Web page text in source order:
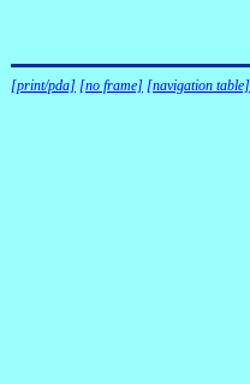
[print/pda] [no frame] [navigation table]